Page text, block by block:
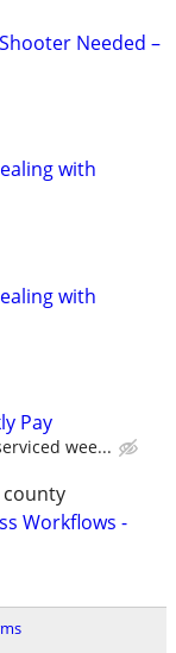
Needed –
with
with
Pay
wee...
county
Workflows -